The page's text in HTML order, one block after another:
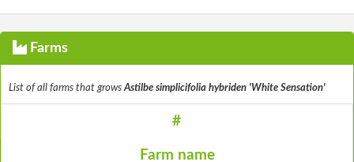
Farms
List of all farms that grows Astilbe simplicifolia hybriden 'White Sensation'
#
Farm name